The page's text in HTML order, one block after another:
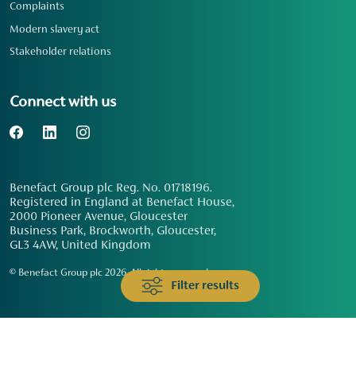
Filter results
Complaints
Modern slavery act
Stakeholder relations
Connect with us
Benefact Group plc Reg. No. 01718196.
Registered in England at Benefact House,
2000 Pioneer Avenue, Gloucester
Business Park, Brockworth, Gloucester,
GL3 4AW, United Kingdom
© Benefact Group plc 2026. All rights reserved